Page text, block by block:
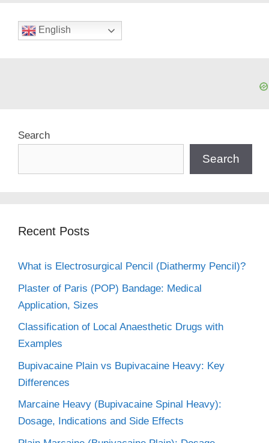
English
Search
Search
Recent Posts
What is Electrosurgical Pencil (Diathermy Pencil)?
Plaster of Paris (POP) Bandage: Medical
Application, Sizes
Classification of Local Anaesthetic Drugs with
Examples
Bupivacaine Plain vs Bupivacaine Heavy: Key
Differences
Marcaine Heavy (Bupivacaine Spinal Heavy):
Dosage, Indications and Side Effects